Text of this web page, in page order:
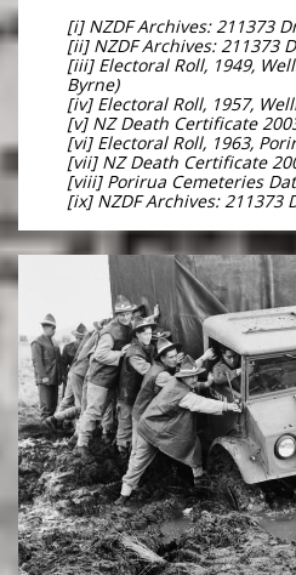
[i] NZDF Archives: 211373
[ii] NZDF Archives: 211373
[iii] Electoral Roll, 1949,
Byrne)
[iv] Electoral Roll, 1957,
[v] NZ Death Certificate
[vi] Electoral Roll, 1963,
[vii] NZ Death Certificate
[viii] Porirua Cemeteries
[ix] NZDF Archives: 211373